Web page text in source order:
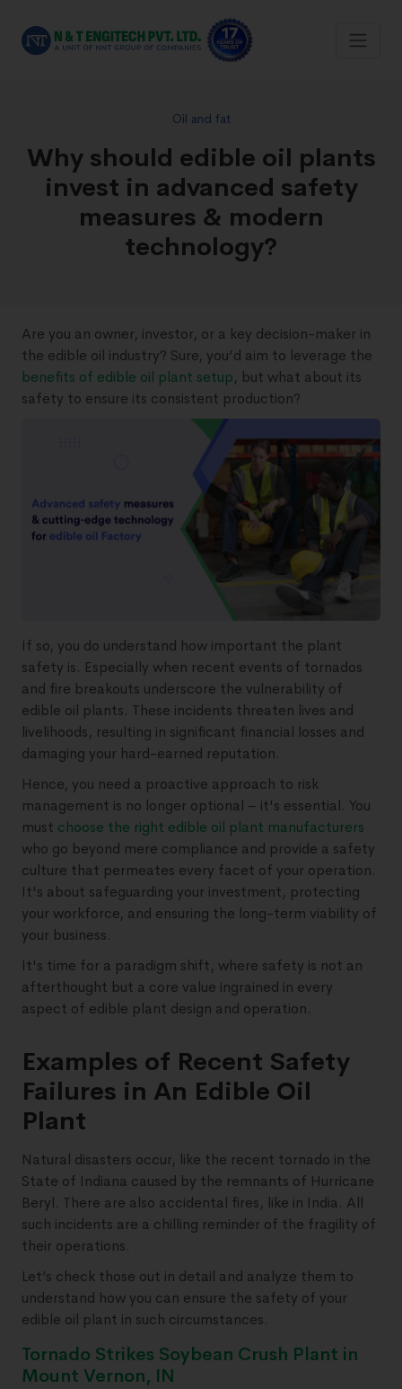
Oil and fat
Why should edible oil plants
invest in advanced safety
measures & modern
technology?
Are you an owner, investor, or a key decision-maker in
the edible oil industry? Sure, you’d aim to leverage the
benefits of edible oil plant setup, but what about its
safety to ensure its consistent production?
If so, you do understand how important the plant
safety is. Especially when recent events of tornados
and fire breakouts underscore the vulnerability of
edible oil plants. These incidents threaten lives and
livelihoods, resulting in significant financial losses and
damaging your hard-earned reputation.
Hence, you need a proactive approach to risk
management is no longer optional – it's essential. You
must choose the right edible oil plant manufacturers
who go beyond mere compliance and provide a safety
culture that permeates every facet of your operation.
It's about safeguarding your investment, protecting
your workforce, and ensuring the long-term viability of
your business.
It's time for a paradigm shift, where safety is not an
afterthought but a core value ingrained in every
aspect of edible plant design and operation.
Examples of Recent Safety
Failures in An Edible Oil
Plant
Natural disasters occur, like the recent tornado in the
State of Indiana caused by the remnants of Hurricane
Beryl. There are also accidental fires, like in India. All
such incidents are a chilling reminder of the fragility of
their operations.
Let’s check those out in detail and analyze them to
understand how you can ensure the safety of your
edible oil plant in such circumstances.
Tornado Strikes Soybean Crush Plant in
Mount Vernon, IN